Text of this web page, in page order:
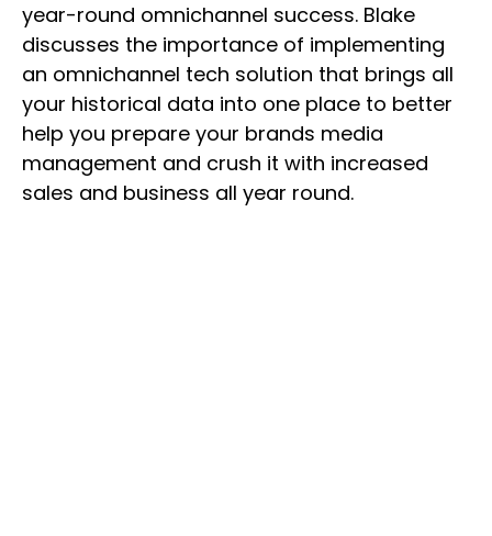
year-round omnichannel success. Blake
discusses the importance of implementing
an omnichannel tech solution that brings all
your historical data into one place to better
help you prepare your brands media
management and crush it with increased
sales and business all year round.